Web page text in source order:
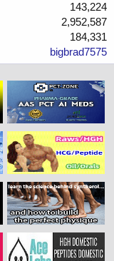
143,224
2,952,587
184,331
bigbrad7575